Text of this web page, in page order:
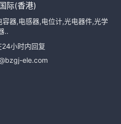
际(香港)
器,电感器,电位计,光电器件,光学
..
24小时内回复
ele.com